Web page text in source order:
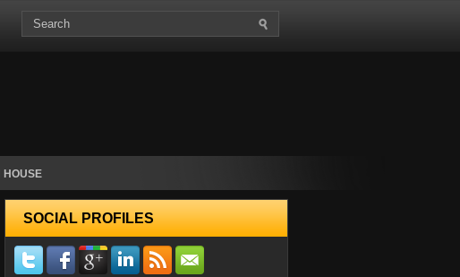
HOUSE
SOCIAL PROFILES